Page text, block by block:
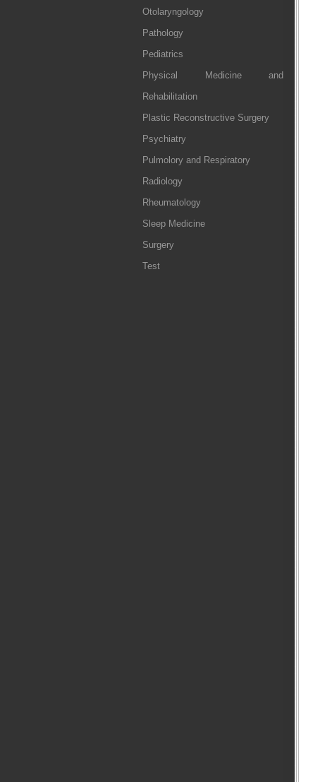
Otolaryngology
Pathology
Pediatrics
Physical Medicine and
Rehabilitation
Plastic Reconstructive Surgery
Psychiatry
Pulmolory and Respiratory
Radiology
Rheumatology
Sleep Medicine
Surgery
Test